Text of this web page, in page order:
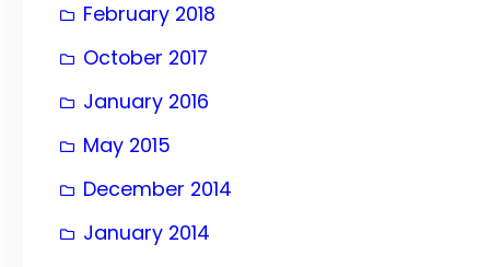
February 2018
October 2017
January 2016
May 2015
December 2014
January 2014